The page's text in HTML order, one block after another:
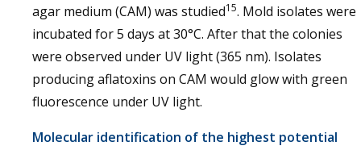
agar medium (CAM) was studied15. Mold isolates were
incubated for 5 days at 30°C. After that the colonies
were observed under UV light (365 nm). Isolates
producing aflatoxins on CAM would glow with green
fluorescence under UV light.
Molecular identification of the highest potential